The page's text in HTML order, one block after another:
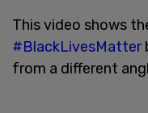
This video shows
#BlackLivesMatter
from a different